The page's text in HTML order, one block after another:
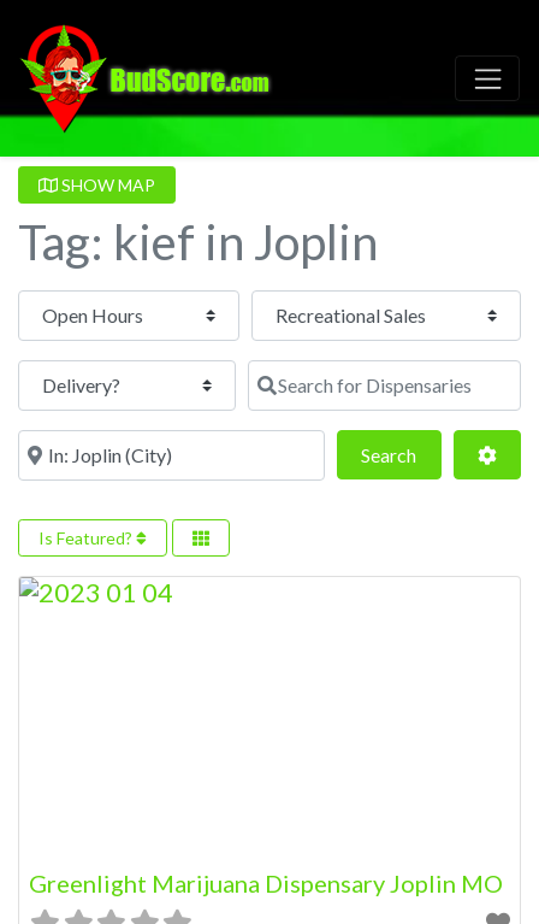
SHOW MAP
Tag: kief in Joplin
Open Hours
Search for Dispensaries
Near SearchSearch
Is Featured?
Greenlight Marijuana Dispensary Joplin MO